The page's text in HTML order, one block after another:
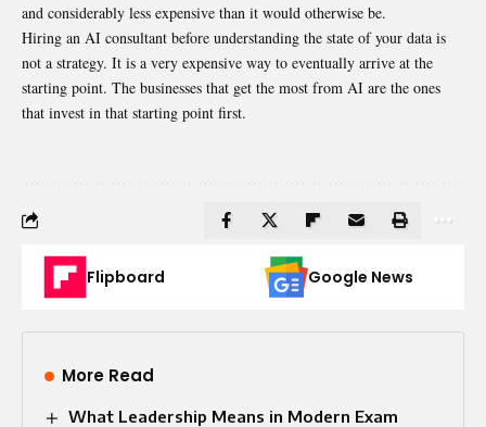
and considerably less expensive than it would otherwise be.
Hiring an AI consultant before understanding the state of your data is
not a strategy. It is a very expensive way to eventually arrive at the
starting point. The businesses that get the most from AI are the ones
that invest in that starting point first.
Flipboard Google News
More Read
What Leadership Means in Modern Exam